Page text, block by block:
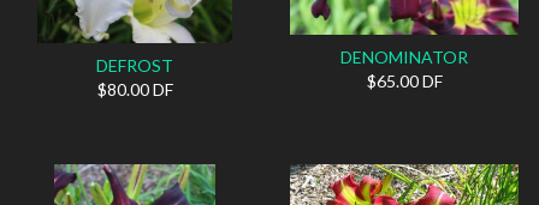
DEFROST
$80.00 DF
DENOMINATOR
$65.00 DF